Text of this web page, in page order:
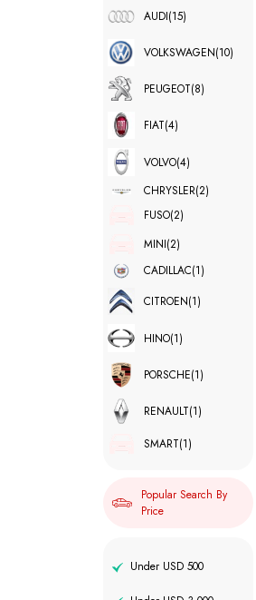
AUDI(15)
VOLKSWAGEN(10)
PEUGEOT(8)
FIAT(4)
VOLVO(4)
CHRYSLER(2)
FUSO(2)
MINI(2)
CADILLAC(1)
CITROEN(1)
HINO(1)
PORSCHE(1)
RENAULT(1)
SMART(1)
Popular Search By
Price
Under USD 500